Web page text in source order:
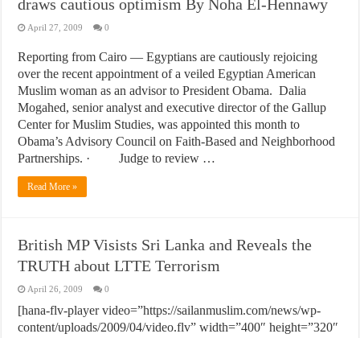
draws cautious optimism By Noha El-Hennawy
April 27, 2009 0
Reporting from Cairo — Egyptians are cautiously rejoicing
over the recent appointment of a veiled Egyptian American
Muslim woman as an advisor to President Obama. Dalia
Mogahed, senior analyst and executive director of the Gallup
Center for Muslim Studies, was appointed this month to
Obama’s Advisory Council on Faith-Based and Neighborhood
Partnerships. · Judge to review …
Read More »
British MP Visists Sri Lanka and Reveals the
TRUTH about LTTE Terrorism
April 26, 2009 0
[hana-flv-player video=”https://sailanmuslim.com/news/wp-
content/uploads/2009/04/video.flv” width=”400″ height=”320″